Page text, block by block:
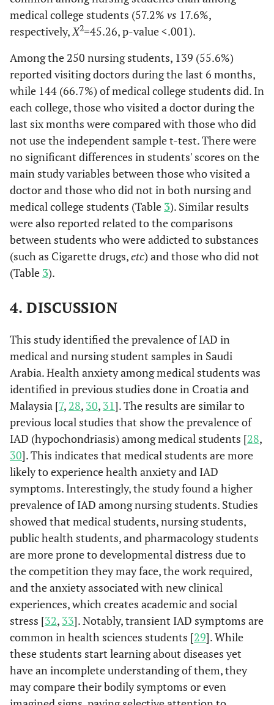
Distress
(6.07)
(4.09)
medical college students (57.2% vs 17.6%,
respectively,X2=45.26, p-value <.001).
Among the 250 nursing students, 139 (55.6%)
reported visiting doctors during the last 6 months,
while 144 (66.7%) of medical college students did. In
each college, those who visited a doctor during the
last six months were compared with those who did
not use the independent sample t-test. There were
no significant differences in students' scores on the
main study variables between those who visited a
doctor and those who did not in both nursing and
medical college students (Table 3). Similar results
were also reported related to the comparisons
between students who were addicted to substances
(such as Cigarette drugs,etc) and those who did not
(Table 3).
4. DISCUSSION
This study identified the prevalence of IAD in
medical and nursing student samples in Saudi
Arabia. Health anxiety among medical students was
identified in previous studies done in Croatia and
Malaysia [7, 28, 30, 31]. The results are similar to
previous local studies that show the prevalence of
IAD (hypochondriasis) among medical students [28,
30]. This indicates that medical students are more
likely to experience health anxiety and IAD
symptoms. Interestingly, the study found a higher
prevalence of IAD among nursing students. Studies
showed that medical students, nursing students,
public health students, and pharmacology students
are more prone to developmental distress due to
the competition they may face, the work required,
and the anxiety associated with new clinical
experiences, which creates academic and social
stress [32, 33]. Notably, transient IAD symptoms are
common in health sciences students [29]. While
these students start learning about diseases yet
have an incomplete understanding of them, they
may compare their bodily symptoms or even